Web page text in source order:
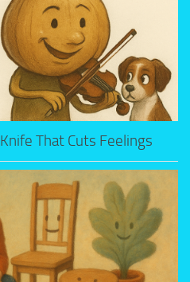
That Cuts Feelings